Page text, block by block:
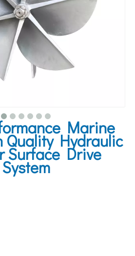
Marine
Quality Hydraulic
Surface Drive
System